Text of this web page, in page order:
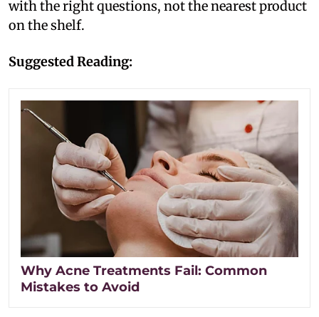
with the right questions, not the nearest product
on the shelf.
Suggested Reading:
Why Acne Treatments Fail: Common
Mistakes to Avoid